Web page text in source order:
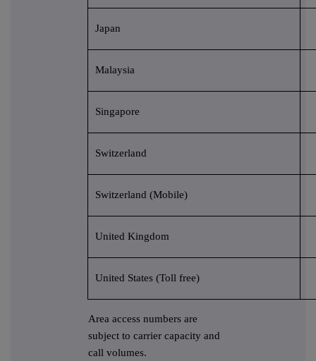
Japan
Malaysia
Singapore
Switzerland
Switzerland (Mobile)
United Kingdom
United States (Toll free)
Area access numbers are
subject to carrier capacity and
call volumes.